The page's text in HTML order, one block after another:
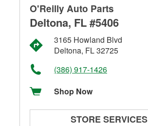
O'Reilly Auto Parts
Deltona, FL #5406
3165 Howland Blvd
Deltona, FL 32725
(386) 917-1426
Shop Now
STORE SERVICES